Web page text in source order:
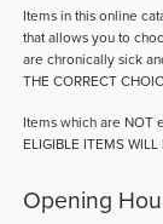
Items in this online
that allows you to
are chronically sick
THE CORRECT
Items which are NOT
ELIGIBLE ITEMS
Opening